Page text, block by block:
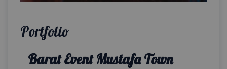
Portfolio
Barat Event Mustafa Town